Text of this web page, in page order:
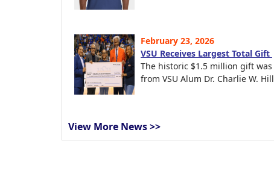
February 23, 2026
VSU Receives Largest Total Gift
The historic $1.5 million gift was
from VSU Alum Dr. Charlie W. Hill
View More News >>